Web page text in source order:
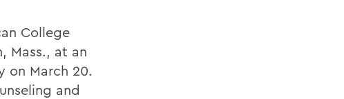
College
Mass., at an
on March 20.
and